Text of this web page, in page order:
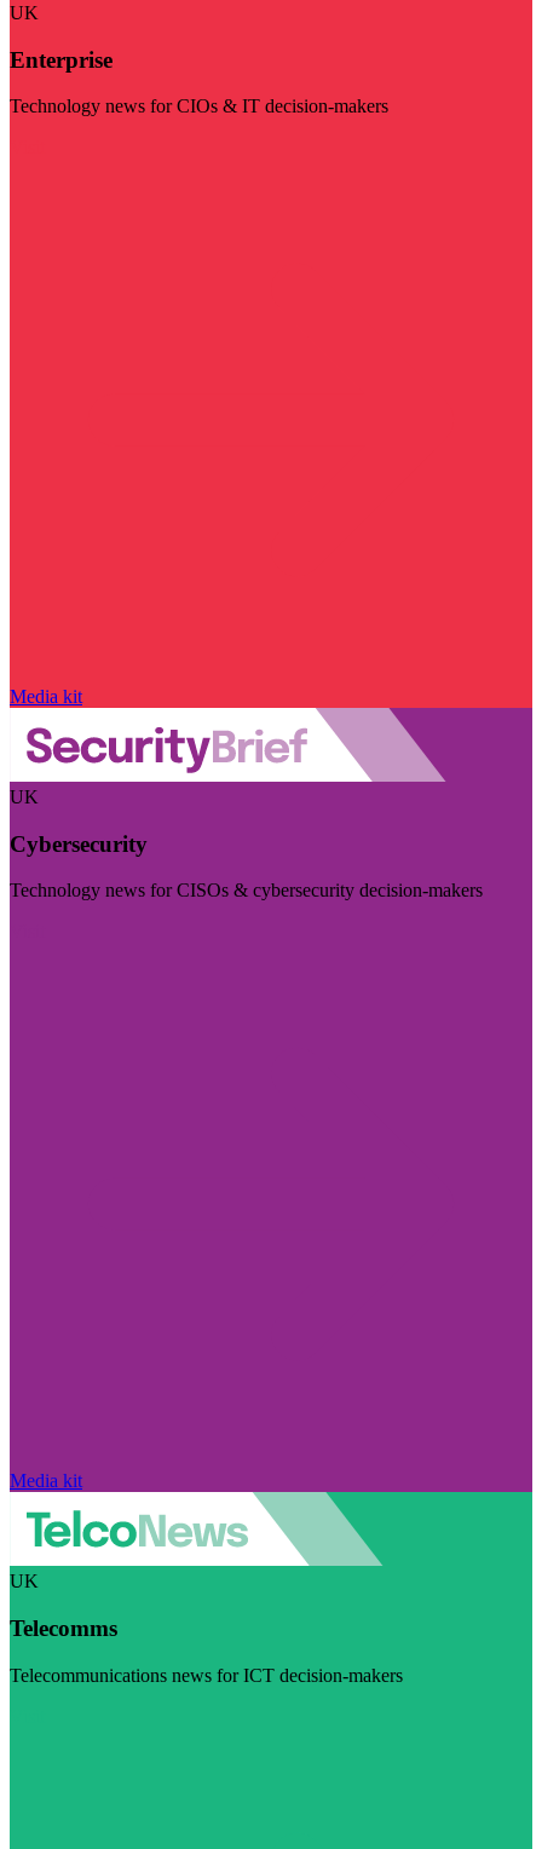
UK
Enterprise
Technology news for CIOs & IT decision-makers
Media kit
UK
Cybersecurity
Technology news for CISOs & cybersecurity decision-makers
Media kit
UK
Telecomms
Telecommunications news for ICT decision-makers